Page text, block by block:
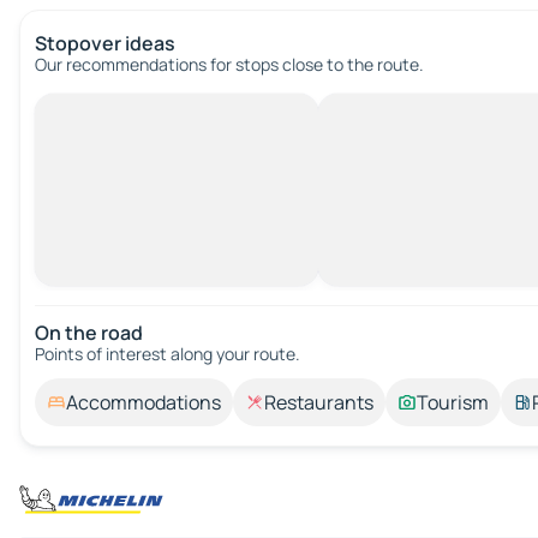
Stopover ideas
Our recommendations for stops close to the route.
On the road
Points of interest along your route.
Accommodations Restaurants Tourism